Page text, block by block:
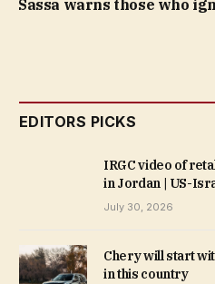
Sassa warns those who
EDITORS PICKS
IRGC video of
in Jordan | US-
July 30, 2026
Chery will start
in this country